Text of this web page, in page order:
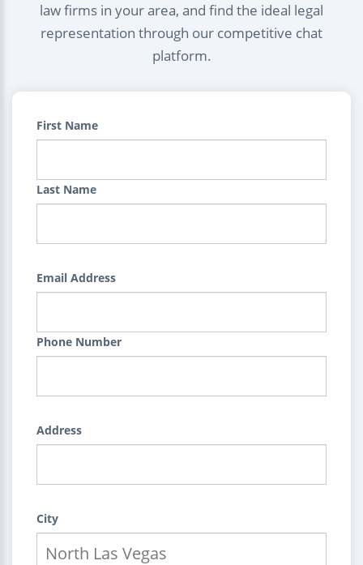
law firms in your area, and find the ideal legal
representation through our competitive chat
platform.
First Name
Last Name
Email Address
Phone Number
Address
City